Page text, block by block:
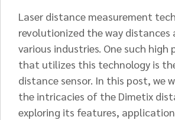
Laser distance measurement
revolutionized the way distances
various industries. One such high
that utilizes this technology is
distance sensor. In this post, we
the intricacies of the Dimetix
exploring its features,